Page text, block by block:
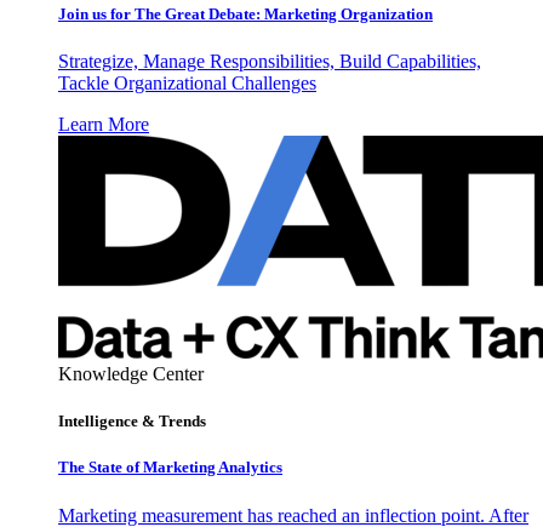
Join us for The Great Debate: Marketing Organization
Strategize, Manage Responsibilities, Build Capabilities,
Tackle Organizational Challenges
Learn More
Knowledge Center
Intelligence & Trends
The State of Marketing Analytics
Marketing measurement has reached an inflection point. After